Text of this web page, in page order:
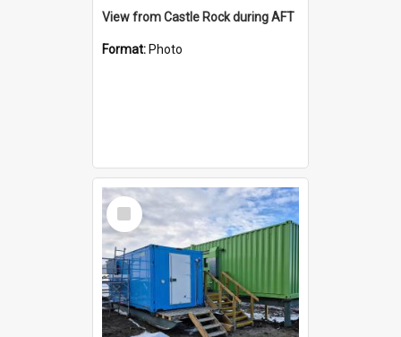
View from Castle Rock during AFT
Format: Photo
Select
Item